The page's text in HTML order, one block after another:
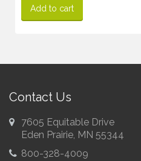
Add to cart
Contact Us
7605 Equitable Drive
Eden Prairie, MN 55344
800-328-4009